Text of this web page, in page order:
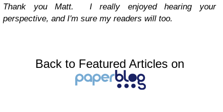
Thank you Matt. I really enjoyed hearing your
perspective, and I'm sure my readers will too.
Back to Featured Articles on